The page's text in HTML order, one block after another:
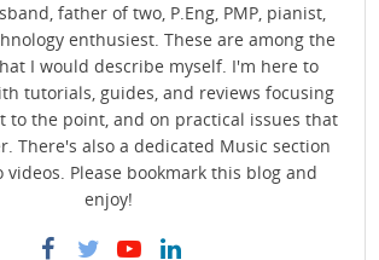
father of two, P.Eng, PMP, pianist,
enthusiest. These are among the
I would describe myself. I'm here to
tutorials, guides, and reviews focusing
to the point, and on practical issues that
There's also a dedicated Music section
Please bookmark this blog and
enjoy!